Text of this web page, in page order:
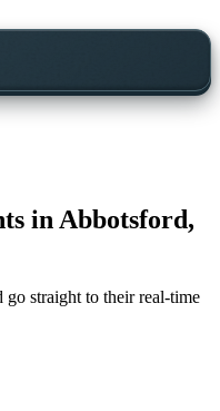
inAbbotsford,
go straight to their real-time